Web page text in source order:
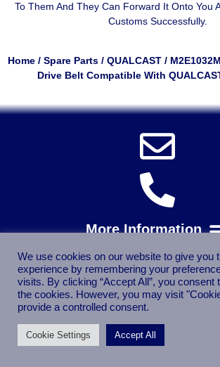
To Them And They Can Forward It Onto You
Customs Successfully.
Home / Spare Parts / QUALCAST / M2E1032M
Drive Belt Compatible With
We use cookies on our website to give you
experience by remembering your
visits. By clicking “Accept All”, you consent
the cookies. However, you may visit
provide a controlled consent.
Cookie Settings Accept All